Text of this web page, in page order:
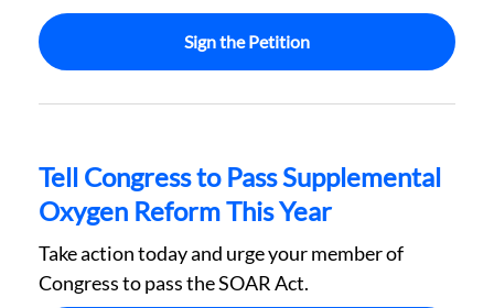
Sign the Petition
Tell Congress to Pass Supplemental
Oxygen Reform This Year
Take action today and urge your member of
Congress to pass the SOAR Act.